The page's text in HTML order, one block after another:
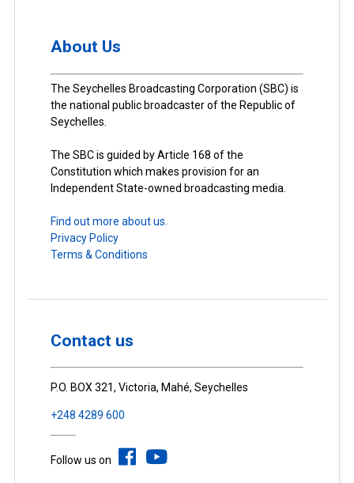
About Us
The Seychelles Broadcasting Corporation (SBC) is
the national public broadcaster of the Republic of
Seychelles.
The SBC is guided by Article 168 of the
Constitution which makes provision for an
Independent State-owned broadcasting media.
Find out more about us.
Privacy Policy
Terms & Conditions
Contact us
P.O. BOX 321, Victoria, Mahé, Seychelles
+248 4289 600
Follow us on